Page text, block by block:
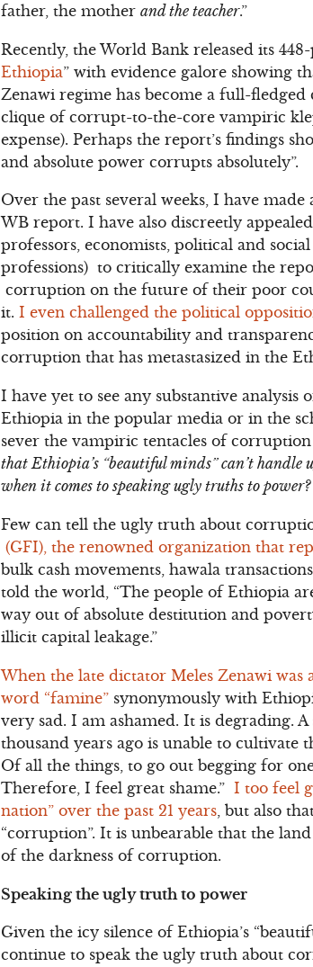
father, the motherand the teacher.”
Recently, the World Bank released its
Ethiopia” with evidence galore showing
Zenawi regime has become a full-
clique of corrupt-to-the-core vampiric
expense). Perhaps the report’s findings
and absolute power corrupts absolutely”.
Over the past several weeks, I have
WB report. I have also discreetly
professors, economists, political and
professions) to critically examine the
corruption on the future of their poor
it.I even challenged the political
position on accountability and
corruption that has metastasized in the
I have yet to see any substantive
Ethiopia in the popular media or in the
sever the vampiric tentacles of
that Ethiopia’s “beautiful minds” can’t
when it comes to speaking ugly truths to power?
Few can tell the ugly truth about
(GFI), the renowned organization that
bulk cash movements, hawala
told the world, “The people of Ethiopia
way out of absolute destitution and
illicit capital leakage.”
When the late dictator Meles Zenawi was
word “famine” synonymously with
very sad. I am ashamed. It is degrading.
thousand years ago is unable to
Of all the things, to go out begging for
Therefore, I feel great shame.”I too feel
nation” over the past 21 years , but also
“corruption”. It is unbearable that the
of the darkness of corruption.
Speaking the ugly truth to power
Given the icy silence of Ethiopia’s
continue to speak the ugly truth about